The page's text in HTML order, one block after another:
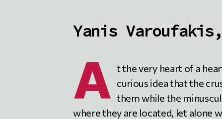
Yanis Varoufakis,
A t the very heart of a
curious idea that the
them while the
where they are located, let alone